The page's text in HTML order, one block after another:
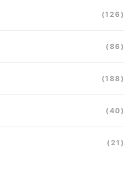
(126)
(86)
(188)
(40)
(21)